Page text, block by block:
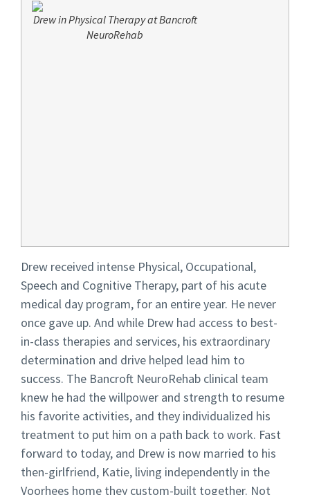
Drew in Physical Therapy at Bancroft
NeuroRehab
Drew received intense Physical, Occupational,
Speech and Cognitive Therapy, part of his acute
medical day program, for an entire year. He never
once gave up. And while Drew had access to best-
in-class therapies and services, his extraordinary
determination and drive helped lead him to
success. The Bancroft NeuroRehab clinical team
knew he had the willpower and strength to resume
his favorite activities, and they individualized his
treatment to put him on a path back to work. Fast
forward to today, and Drew is now married to his
then-girlfriend, Katie, living independently in the
Voorhees home they custom-built together. Not